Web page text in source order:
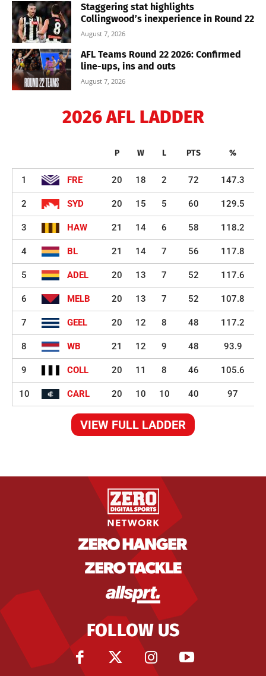
Staggering stat highlights
Collingwood’s inexperience in Round 22
August 7, 2026
AFL Teams Round 22 2026: Confirmed
line-ups, ins and outs
August 7, 2026
2026 AFL LADDER
P W L PTS %
1 FRE 20 18 2 72 147.3
2 SYD 20 15 5 60 129.5
3 HAW 21 14 6 58 118.2
4 BL 21 14 7 56 117.8
5 ADEL 20 13 7 52 117.6
6 MELB 20 13 7 52 107.8
7 GEEL 20 12 8 48 117.2
8 WB 21 12 9 48 93.9
9 COLL 20 11 8 46 105.6
10 CARL 20 10 10 40 97
VIEW FULL LADDER
FOLLOW US